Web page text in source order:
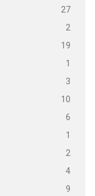
27
2
19
1
3
10
6
1
2
4
9